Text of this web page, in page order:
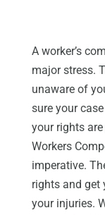
A worker’s
major stress.
unaware of
sure your
your rights
Workers
imperative.
rights and get
your injuries.